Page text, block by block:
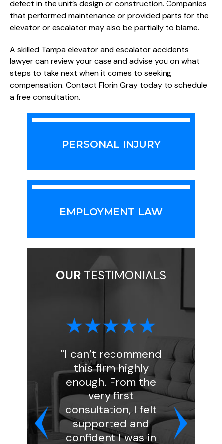
defect in the unit’s design or construction. Companies
that performed maintenance or provided parts for the
elevator or escalator may also be partially to blame.
A skilled Tampa elevator and escalator accidents
lawyer can review your case and advise you on what
steps to take next when it comes to seeking
compensation. Contact Florin Gray today to schedule
a free consultation.
PERSONAL INJURY
EMPLOYMENT LAW
OUR TESTIMONIALS
"I can’t recommend
this firm highly
enough. From the
very first
consultation, I felt
supported and
confident I was in
"I had
Florin
handled
and
kind. She